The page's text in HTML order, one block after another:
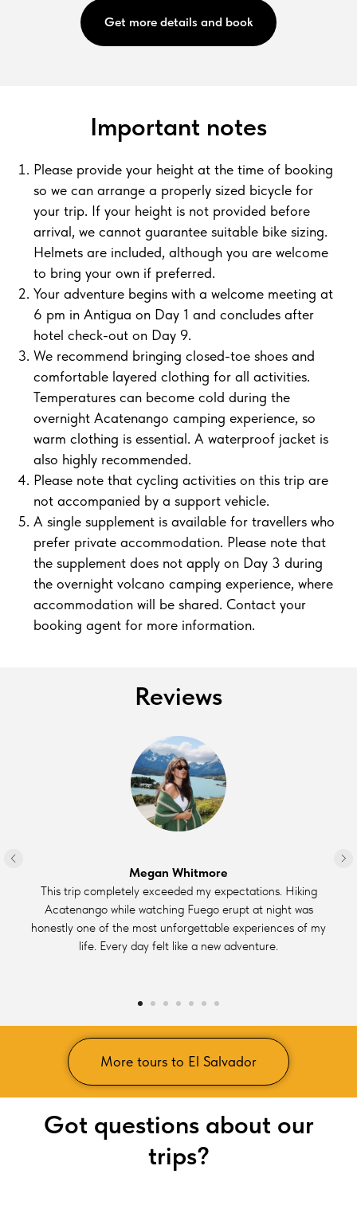
Get more details and book
Important notes
Please provide your height at the time of booking
so we can arrange a properly sized bicycle for
your trip. If your height is not provided before
arrival, we cannot guarantee suitable bike sizing.
Helmets are included, although you are welcome
to bring your own if preferred.
Your adventure begins with a welcome meeting at
6 pm in Antigua on Day 1 and concludes after
hotel check-out on Day 9.
We recommend bringing closed-toe shoes and
comfortable layered clothing for all activities.
Temperatures can become cold during the
overnight Acatenango camping experience, so
warm clothing is essential. A waterproof jacket is
also highly recommended.
Please note that cycling activities on this trip are
not accompanied by a support vehicle.
A single supplement is available for travellers who
prefer private accommodation. Please note that
the supplement does not apply on Day 3 during
the overnight volcano camping experience, where
accommodation will be shared. Contact your
booking agent for more information.
Reviews
Megan Whitmore
This trip completely exceeded my expectations. Hiking
Acatenango while watching Fuego erupt at night was
honestly one of the most unforgettable experiences of my
life. Every day felt like a new adventure.
More tours to El Salvador
Got questions about our
trips?